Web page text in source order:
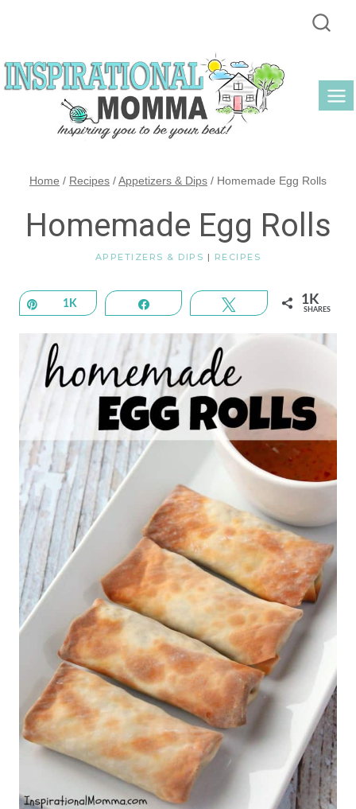
content
Home / Recipes /Appetizers & Dips / Homemade Egg Rolls
Homemade Egg Rolls
APPETIZERS & DIPS | RECIPES
1K Share Tweet 1K
SHARES